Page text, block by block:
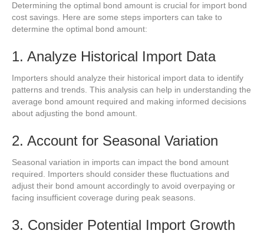
Determining the optimal bond amount is crucial for import bond
cost savings. Here are some steps importers can take to
determine the optimal bond amount:
1. Analyze Historical Import Data
Importers should analyze their historical import data to identify
patterns and trends. This analysis can help in understanding the
average bond amount required and making informed decisions
about adjusting the bond amount.
2. Account for Seasonal Variation
Seasonal variation in imports can impact the bond amount
required. Importers should consider these fluctuations and
adjust their bond amount accordingly to avoid overpaying or
facing insufficient coverage during peak seasons.
3. Consider Potential Import Growth